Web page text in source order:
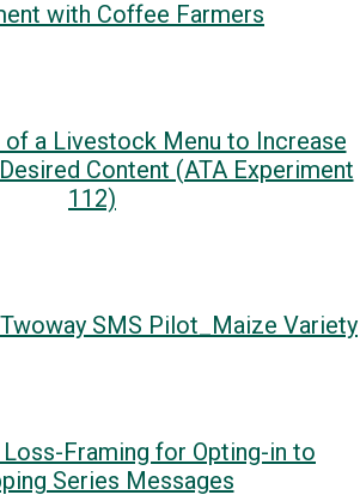
with Coffee Farmers
of a Livestock Menu to Increase
Content (ATA Experiment
112)
SMS Pilot_Maize Variety
Loss-Framing for Opting-in to
Series Messages